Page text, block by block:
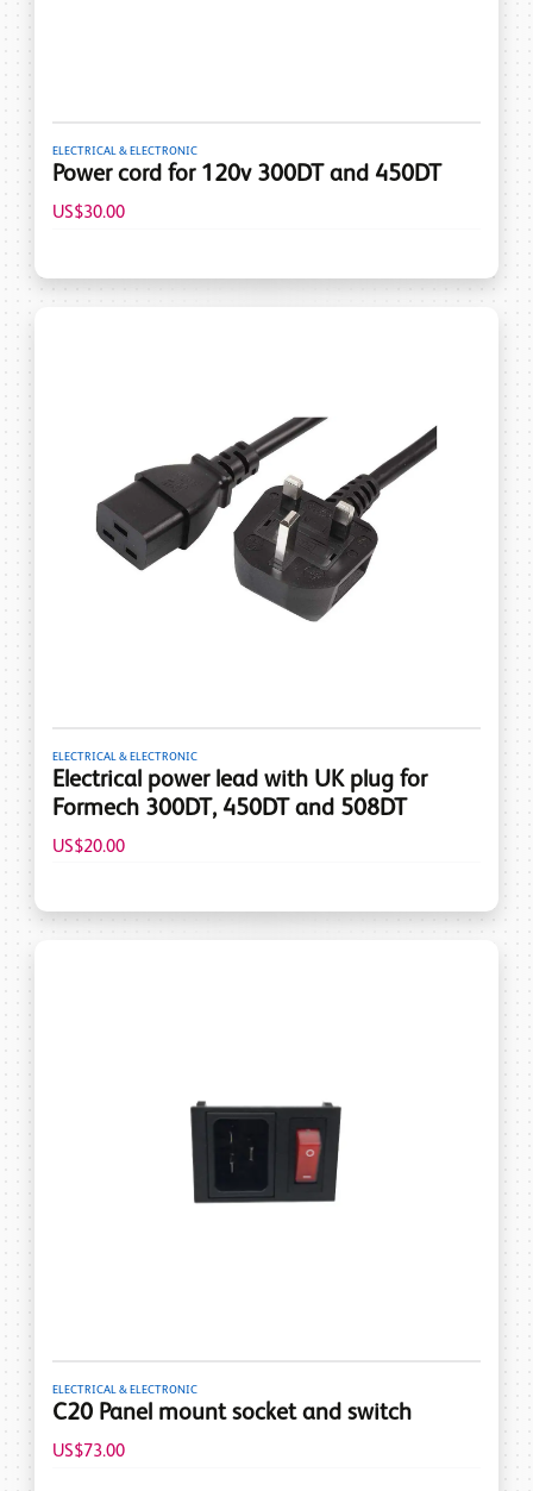
ELECTRICAL & ELECTRONIC
Power cord for 120v 300DT and 450DT
US$30.00
ELECTRICAL & ELECTRONIC
Electrical power lead with UK plug for
Formech 300DT, 450DT and 508DT
US$20.00
ELECTRICAL & ELECTRONIC
C20 Panel mount socket and switch
US$73.00